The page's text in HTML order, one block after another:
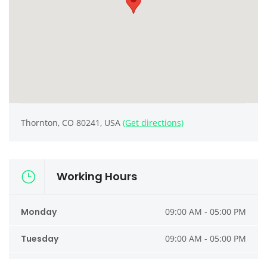
Thornton, CO 80241, USA (Get directions)
Working Hours
Monday 09:00 AM - 05:00 PM
Tuesday 09:00 AM - 05:00 PM